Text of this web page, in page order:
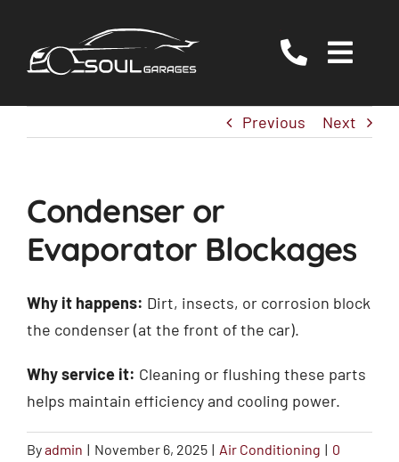
content
Servicing
Specialist Services
About Us
Reviews
Contact Us
Previous Next
Condenser or
Evaporator Blockages
Why it happens: Dirt, insects, or corrosion block
the condenser (at the front of the car).
Why service it: Cleaning or flushing these parts
helps maintain efficiency and cooling power.
Byadmin | November 6, 2025 | Air Conditioning | 0